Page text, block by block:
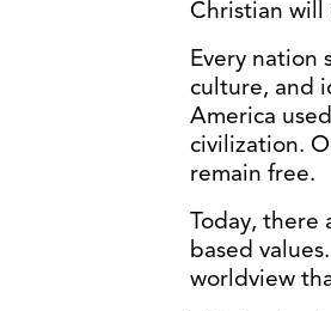
Christian will
Every nation
culture, and
America
civilization.
remain free.
Today, there
based
worldview